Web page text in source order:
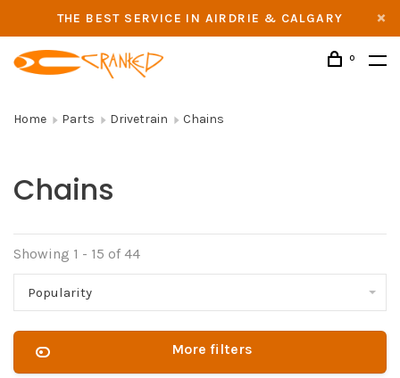
THE BEST SERVICE IN AIRDRIE & CALGARY
0
Home Parts Drivetrain Chains
Chains
Showing 1 - 15 of 44
Popularity
More filters